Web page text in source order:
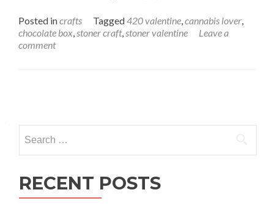
Posted incrafts Tagged420 valentine,cannabis lover,
chocolate box,stoner craft,stoner valentine
Leave a
comment
RECENT POSTS